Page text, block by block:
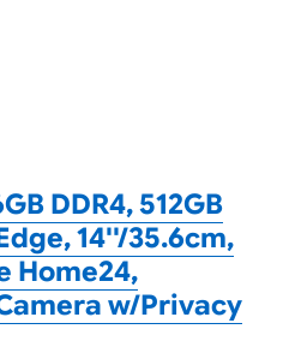
DDR4, 512GB
14''/35.6cm,
Home24,
w/Privacy